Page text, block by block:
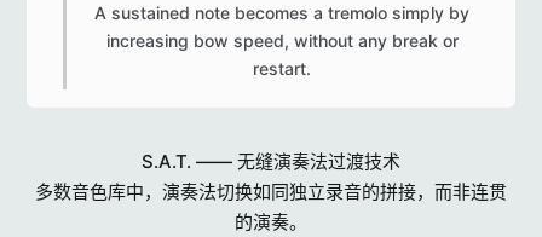
A sustained note becomes a tremolo simply by
increasing bow speed, without any break or
restart.​
S.A.T. —— 无缝演奏法过渡技术
多数音色库中，演奏法切换如同独立录音的拼接，而非连贯
的演奏。